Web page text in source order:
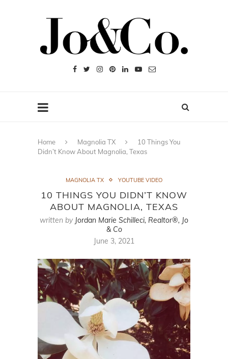
Home Magnolia TX
10 Things You
Didn’t Know About Magnolia, Texas
MAGNOLIA TX YOUTUBE VIDEO
10 THINGS YOU DIDN’T KNOW
ABOUT MAGNOLIA, TEXAS
written by Jordan Marie Schilleci, Realtor®, Jo
& Co
June 3, 2021